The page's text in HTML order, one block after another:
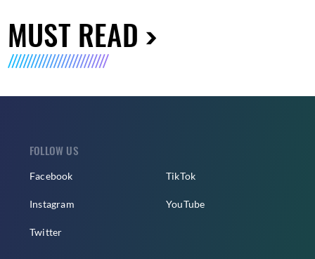
MUST READ
FOLLOW US
Facebook
Instagram
Twitter
TikTok
YouTube